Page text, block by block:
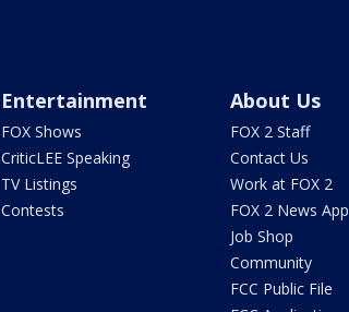
Entertainment
FOX Shows
CriticLEE Speaking
TV Listings
Contests
About Us
FOX 2 Staff
Contact Us
Work at FOX 2
FOX 2 News App
Job Shop
Community
FCC Public File